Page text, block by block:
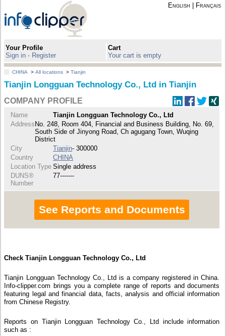
English Français
Your Profile
Sign in - Register
Cart
Your cart is empty
CHINA >All locations >Tianjin
Tianjin Longguan Technology Co., Ltd in Tianjin
COMPANY PROFILE
Name
Tianjin Longguan Technology Co., Ltd
AddressNo. 248, Room 404, Financial and Business Building, No. 69,
South Side of Jinyong Road, Ch agugang Town, Wuqing
District
City
Tianjin- 300000
Country
CHINA
Location Type Single address
DUNS®
Number
77-------
See Reports and Documents
Check Tianjin Longguan Technology Co., Ltd
Tianjin Longguan Technology Co., Ltd is a company registered in China.
Info-clipper.com brings you a complete range of reports and documents
featuring legal and financial data, facts, analysis and official information
from Chinese Registry.
Reports on Tianjin Longguan Technology Co., Ltd include information
such as :